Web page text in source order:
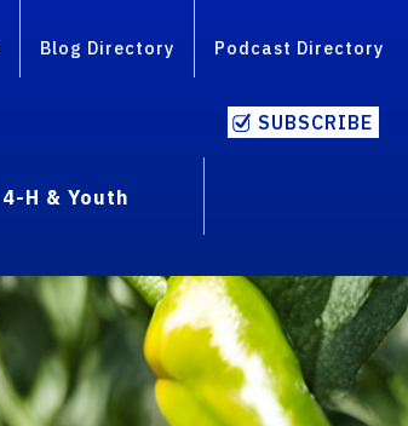
Blog Directory Podcast Directory
SUBSCRIBE
4-H & Youth